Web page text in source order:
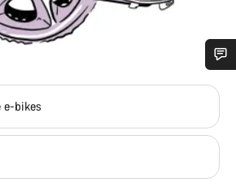
e-bikes
experts are waiting to answer your